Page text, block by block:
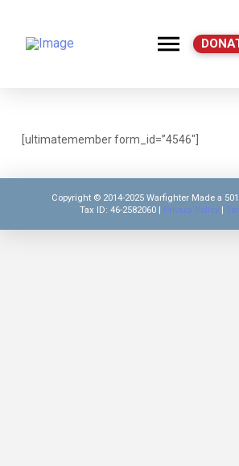
[ultimatemember form_id=”4546″]
Copyright © 2014-2025 Warfighter Made a
Tax ID: 46-2582060 |
Privacy Policy|